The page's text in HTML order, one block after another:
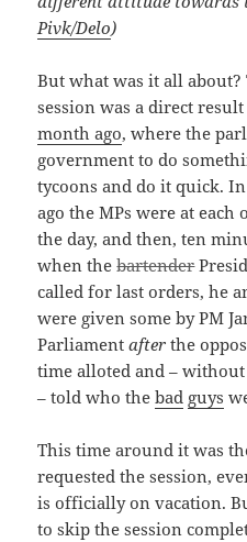
Pivk/Delo)
But what was it all about?
session was a direct
month ago, where the
government to do
tycoons and do it quick.
ago the MPs were at
the day, and then, ten
when thebartender
called for last orders, he
were given some by PM
Parliamentafter the
time alloted and –
– told who thebad guys
This time around it was
requested the session,
is officially on vacation.
to skip the session